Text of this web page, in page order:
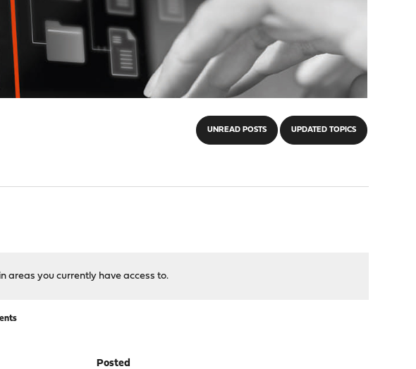
UNREAD POSTS UPDATED TOPICS
areas you currently have access to.
Posted